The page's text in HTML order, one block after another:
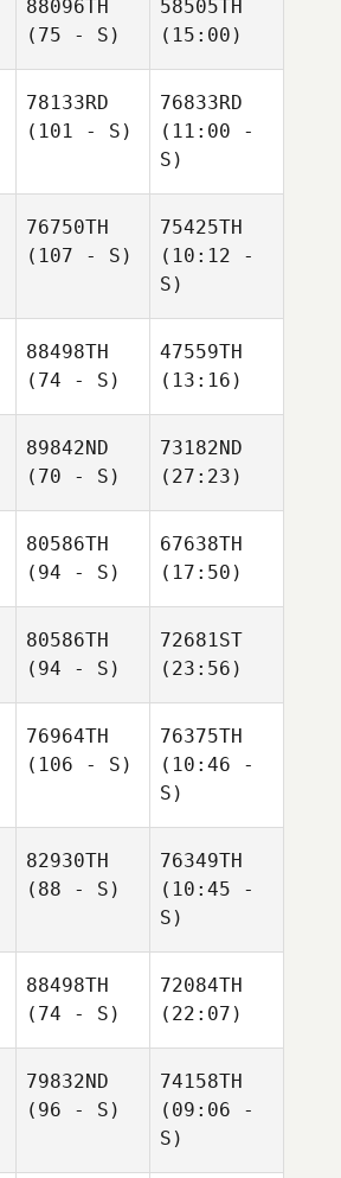
88096TH
(75 - S)
58505TH
(15:00)
78133RD
(101 - S)
76833RD
(11:00 -
S)
76750TH
(107 - S)
75425TH
(10:12 -
S)
88498TH
(74 - S)
47559TH
(13:16)
89842ND
(70 - S)
73182ND
(27:23)
80586TH
(94 - S)
67638TH
(17:50)
80586TH
(94 - S)
72681ST
(23:56)
76964TH
(106 - S)
76375TH
(10:46 -
S)
82930TH
(88 - S)
76349TH
(10:45 -
S)
88498TH
(74 - S)
72084TH
(22:07)
79832ND
(96 - S)
74158TH
(09:06 -
S)